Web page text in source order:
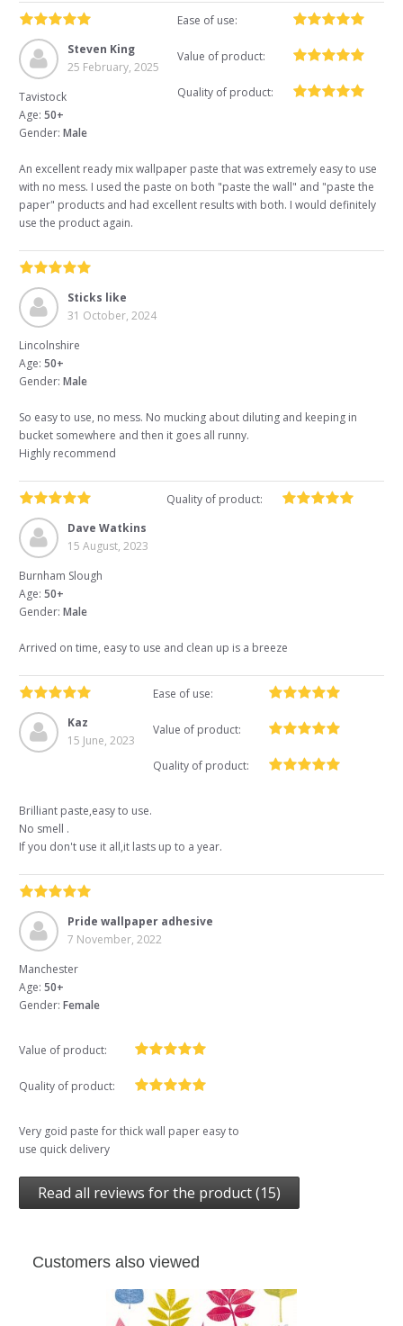
Steven King
25 February, 2025
Tavistock
Age: 50+
Gender: Male
Ease of use:
Value of product:
Quality of product:
An excellent ready mix wallpaper paste that was extremely easy to use
with no mess. I used the paste on both "paste the wall" and "paste the
paper" products and had excellent results with both. I would definitely
use the product again.
Sticks like
31 October, 2024
Lincolnshire
Age: 50+
Gender: Male
So easy to use, no mess. No mucking about diluting and keeping in
bucket somewhere and then it goes all runny.
Highly recommend
Dave Watkins
15 August, 2023
Burnham Slough
Age: 50+
Gender: Male
Quality of product:
Arrived on time, easy to use and clean up is a breeze
Kaz
15 June, 2023
Ease of use:
Value of product:
Quality of product:
Brilliant paste,easy to use.
No smell .
If you don't use it all,it lasts up to a year.
Pride wallpaper adhesive
7 November, 2022
Manchester
Age: 50+
Gender: Female
Value of product:
Quality of product:
Very goid paste for thick wall paper easy to
use quick delivery
Read all reviews for the product (15)
Customers also viewed